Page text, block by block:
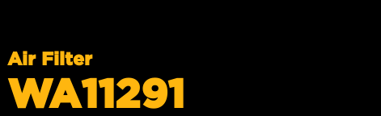
Air Filter
WA11291